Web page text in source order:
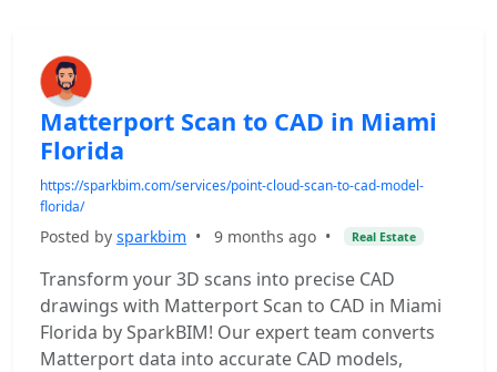
Matterport Scan to CAD in Miami
Florida
https://sparkbim.com/services/point-cloud-scan-to-cad-model-
florida/
Posted by sparkbim • 9 months ago • Real Estate
Transform your 3D scans into precise CAD
drawings with Matterport Scan to CAD in Miami
Florida by SparkBIM! Our expert team converts
Matterport data into accurate CAD models,